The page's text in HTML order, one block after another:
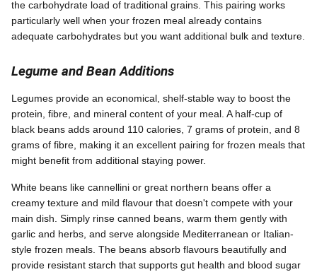
the carbohydrate load of traditional grains. This pairing works
particularly well when your frozen meal already contains
adequate carbohydrates but you want additional bulk and texture.
Legume and Bean Additions
Legumes provide an economical, shelf-stable way to boost the
protein, fibre, and mineral content of your meal. A half-cup of
black beans adds around 110 calories, 7 grams of protein, and 8
grams of fibre, making it an excellent pairing for frozen meals that
might benefit from additional staying power.
White beans like cannellini or great northern beans offer a
creamy texture and mild flavour that doesn't compete with your
main dish. Simply rinse canned beans, warm them gently with
garlic and herbs, and serve alongside Mediterranean or Italian-
style frozen meals. The beans absorb flavours beautifully and
provide resistant starch that supports gut health and blood sugar